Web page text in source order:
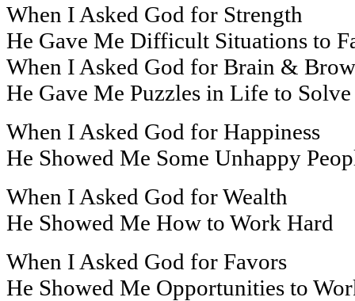
When I Asked God for Strength
He Gave Me Difficult Situations to
When I Asked God for Brain &
He Gave Me Puzzles in Life to Solve
When I Asked God for Happiness
He Showed Me Some Unhappy
When I Asked God for Wealth
He Showed Me How to Work Hard
When I Asked God for Favors
He Showed Me Opportunities to